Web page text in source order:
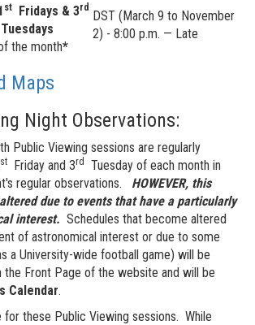
st Fridays & 3rd
Tuesdays
the month*
DST (March 9 to November
2) - 8:00 p.m. — Late
Maps
Night Observations:
Public Viewing sessions are regularly
st Friday and 3rd
Tuesday of each month in
regular observations.
HOWEVER, this
due to events that have a particularly
interest. Schedules that become altered
of astronomical interest or due to some
a University-wide football game) will be
the Front Page of the website and will be
Calendar.
for these Public Viewing sessions. While